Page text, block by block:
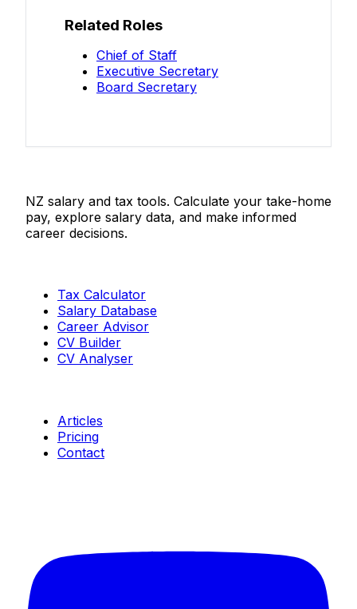
Related Roles
Chief of Staff
Executive Secretary
Board Secretary
NZ salary and tax tools. Calculate your take-home
pay, explore salary data, and make informed
career decisions.
Tax Calculator
Salary Database
Career Advisor
CV Builder
CV Analyser
Articles
Pricing
Contact